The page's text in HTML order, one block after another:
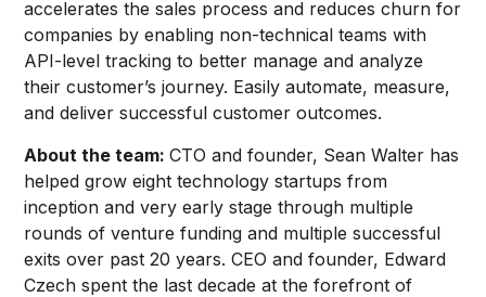
accelerates the sales process and reduces churn for
companies by enabling non-technical teams with
API-level tracking to better manage and analyze
their customer’s journey. Easily automate, measure,
and deliver successful customer outcomes.
About the team:CTO and founder, Sean Walter has
helped grow eight technology startups from
inception and very early stage through multiple
rounds of venture funding and multiple successful
exits over past 20 years. CEO and founder, Edward
Czech spent the last decade at the forefront of